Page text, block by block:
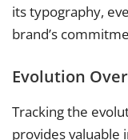
its typography,
brand’s
Evolution
Tracking the
provides valuable